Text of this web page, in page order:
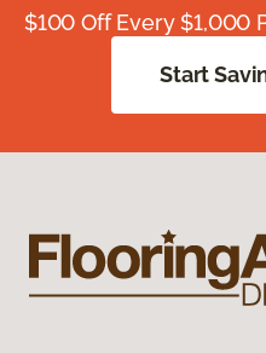
$100 Off Every $1,000
Start